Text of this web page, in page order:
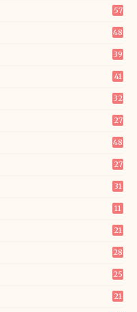
57
48
39
41
32
27
48
27
31
11
21
28
25
21